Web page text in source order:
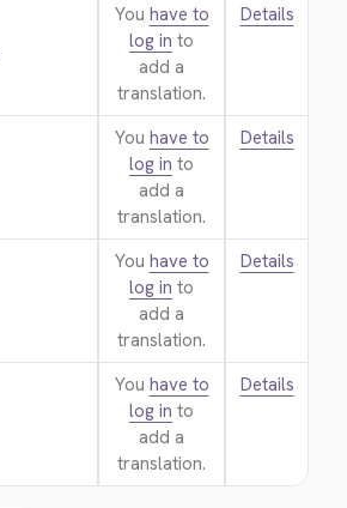
You have to
log in to
add a
translation.
Details
You have to
log in to
add a
translation.
Details
You have to
log in to
add a
translation.
Details
You have to
log in to
add a
translation.
Details